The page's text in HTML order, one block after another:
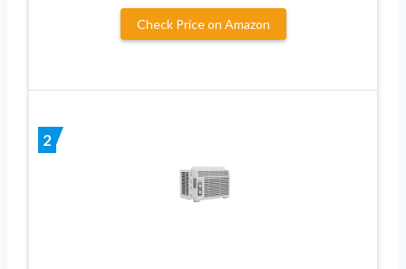
Check Price on Amazon
2